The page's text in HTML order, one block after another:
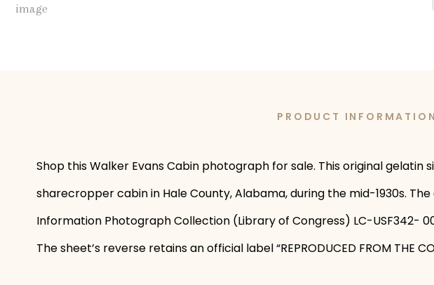
PRODUCT INFORMATION
Shop this Walker Evans Cabin photograph for sale. This original
sharecropper cabin in Hale County, Alabama, during the mid-1930s.
Information Photograph Collection (Library of Congress) LC-USF342-
The sheet’s reverse retains an official label “REPRODUCED FROM THE